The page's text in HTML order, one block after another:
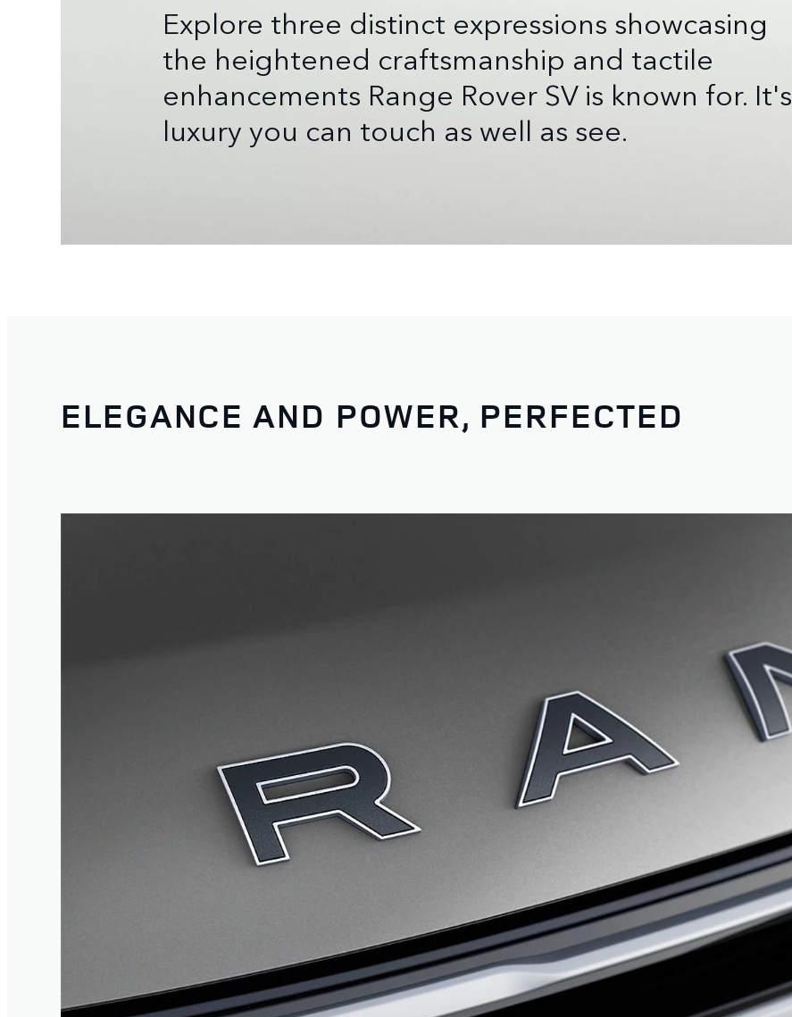
Explore three distinct expressions showcasing
the heightened craftsmanship and tactile
enhancements Range Rover SV is known for. It's
luxury you can touch as well as see.
ELEGANCE AND POWER, PERFECTED